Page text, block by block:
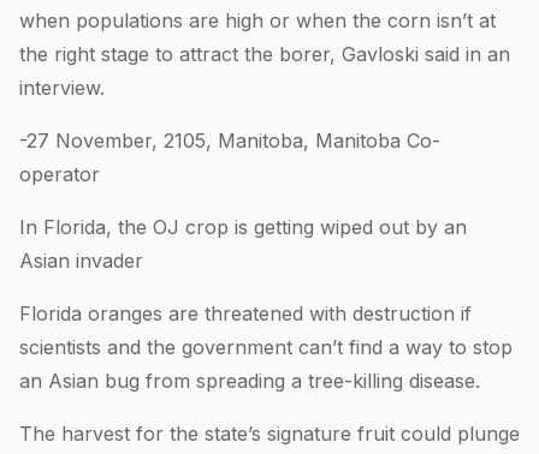
when populations are high or when the corn isn’t at
the right stage to attract the borer, Gavloski said in an
interview.
-27 November, 2105, Manitoba, Manitoba Co-
operator
In Florida, the OJ crop is getting wiped out by an
Asian invader
Florida oranges are threatened with destruction if
scientists and the government can’t find a way to stop
an Asian bug from spreading a tree-killing disease.
The harvest for the state’s signature fruit could plunge